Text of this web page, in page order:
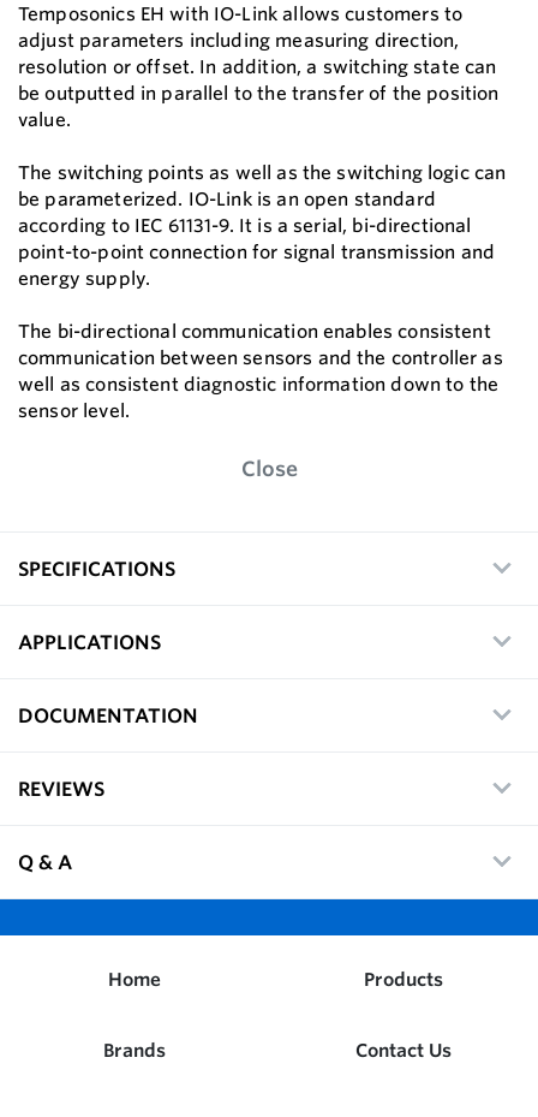
Temposonics EH with IO-Link allows customers to
adjust parameters including measuring direction,
resolution or offset. In addition, a switching state can
be outputted in parallel to the transfer of the position
value.
The switching points as well as the switching logic can
be parameterized. IO-Link is an open standard
according to IEC 61131-9. It is a serial, bi-directional
point-to-point connection for signal transmission and
energy supply.
The bi-directional communication enables consistent
communication between sensors and the controller as
well as consistent diagnostic information down to the
sensor level.
Close
SPECIFICATIONS
APPLICATIONS
DOCUMENTATION
REVIEWS
Q & A
Home Products
Brands Contact Us